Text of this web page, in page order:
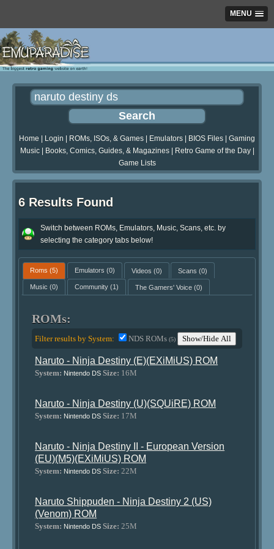
MENU
Home Login ROMs, ISOs, & Games Emulators BIOS Files
Gaming
Music| Books, Comics, Guides, & Magazines| Retro Game of the Day|
Game Lists
6 Results Found
Switch between ROMs, Emulators, Music, Scans, etc. by
selecting the category tabs below!
Roms (5) Emulators (0) Videos (0) Scans (0)
Music (0) Community(1) The Gamers' Voice(0)
ROMs:
Filter results by System: NDS ROMs(5) Show/Hide All
Naruto - Ninja Destiny (E)(EXiMiUS) ROM
System: Nintendo DS Size: 16M
Naruto - Ninja Destiny (U)(SQUiRE) ROM
System: Nintendo DS Size: 17M
Naruto - Ninja Destiny II - European Version
(EU)(M5)(EXiMiUS) ROM
System: Nintendo DS Size: 22M
Naruto Shippuden - Ninja Destiny 2 (US)
(Venom) ROM
System: Nintendo DS Size: 25M